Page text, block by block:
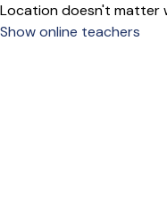
Location doesn't matter
Show online teachers